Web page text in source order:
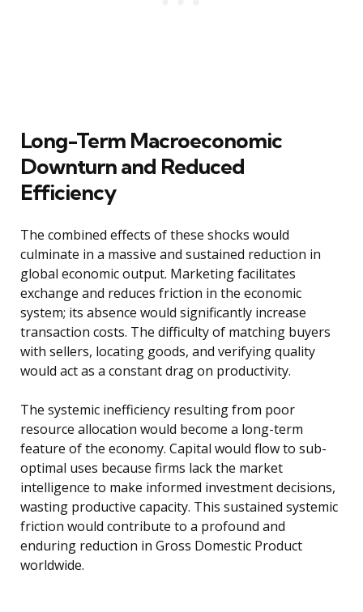
Long-Term Macroeconomic
Downturn and Reduced
Efficiency
The combined effects of these shocks would
culminate in a massive and sustained reduction in
global economic output. Marketing facilitates
exchange and reduces friction in the economic
system; its absence would significantly increase
transaction costs. The difficulty of matching buyers
with sellers, locating goods, and verifying quality
would act as a constant drag on productivity.
The systemic inefficiency resulting from poor
resource allocation would become a long-term
feature of the economy. Capital would flow to sub-
optimal uses because firms lack the market
intelligence to make informed investment decisions,
wasting productive capacity. This sustained systemic
friction would contribute to a profound and
enduring reduction in Gross Domestic Product
worldwide.